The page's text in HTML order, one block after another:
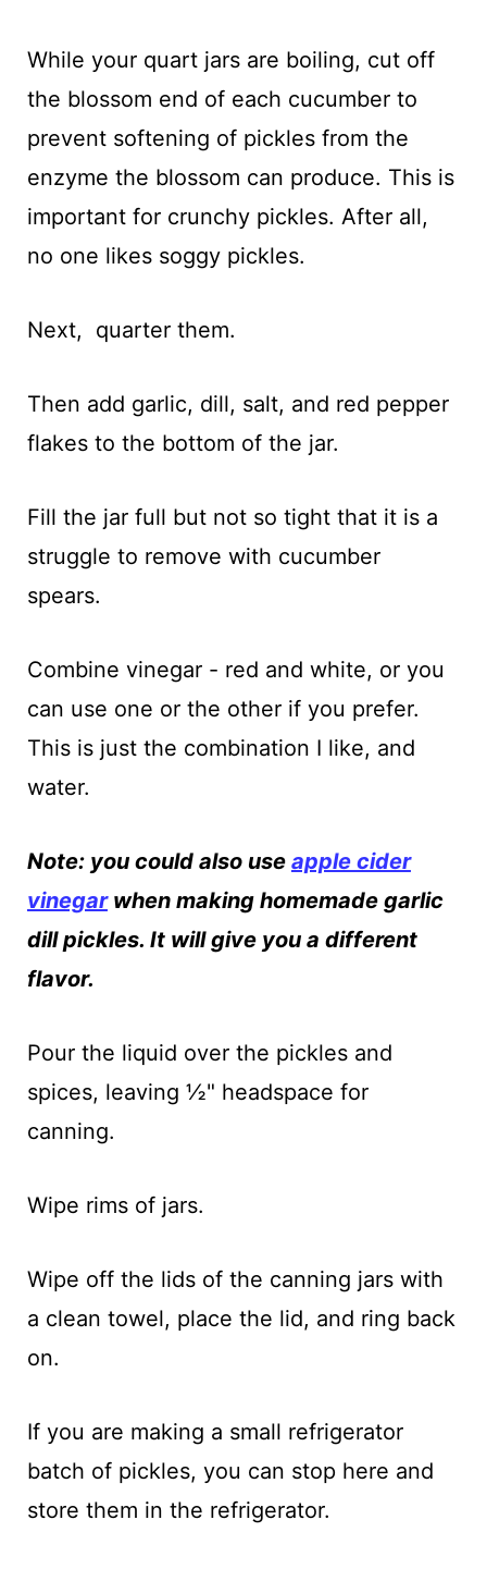
While your quart jars are boiling, cut off
the blossom end of each cucumber to
prevent softening of pickles from the
enzyme the blossom can produce. This is
important for crunchy pickles. After all,
no one likes soggy pickles.
Next, quarter them.
Then add garlic, dill, salt, and red pepper
flakes to the bottom of the jar.
Fill the jar full but not so tight that it is a
struggle to remove with cucumber
spears.
Combine vinegar - red and white, or you
can use one or the other if you prefer.
This is just the combination I like, and
water.
Note: you could also use apple cider
vinegarwhen making homemade garlic
dill pickles. It will give you a different
flavor.
Pour the liquid over the pickles and
spices, leaving ½" headspace for
canning.
Wipe rims of jars.
Wipe off the lids of the canning jars with
a clean towel, place the lid, and ring back
on.
If you are making a small refrigerator
batch of pickles, you can stop here and
store them in the refrigerator.